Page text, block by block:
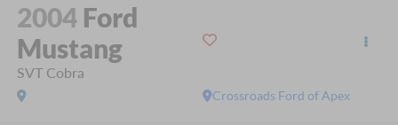
2004 Ford
Mustang
SVT Cobra
Crossroads Ford of Apex